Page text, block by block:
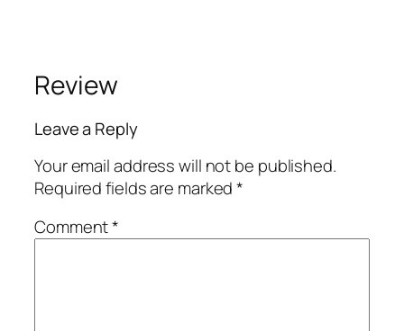
Review
Leave a Reply
Your email address will not be published.
Required fields are marked*
Comment*